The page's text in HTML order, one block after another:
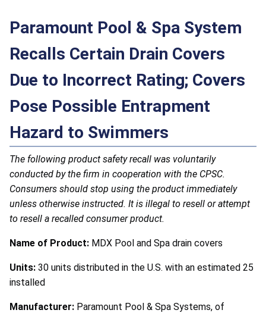
Paramount Pool & Spa System
Recalls Certain Drain Covers
Due to Incorrect Rating; Covers
Pose Possible Entrapment
Hazard to Swimmers
The following product safety recall was voluntarily
conducted by the firm in cooperation with the CPSC.
Consumers should stop using the product immediately
unless otherwise instructed. It is illegal to resell or attempt
to resell a recalled consumer product.
Name of Product: MDX Pool and Spa drain covers
Units: 30 units distributed in the U.S. with an estimated 25
installed
Manufacturer: Paramount Pool & Spa Systems, of